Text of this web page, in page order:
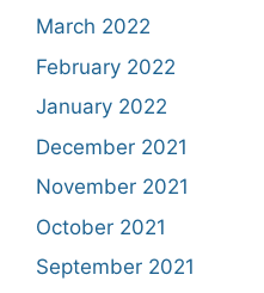
March 2022
February 2022
January 2022
December 2021
November 2021
October 2021
September 2021